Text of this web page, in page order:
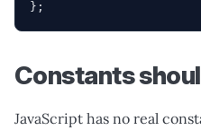
};
Constants
JavaScript has no real